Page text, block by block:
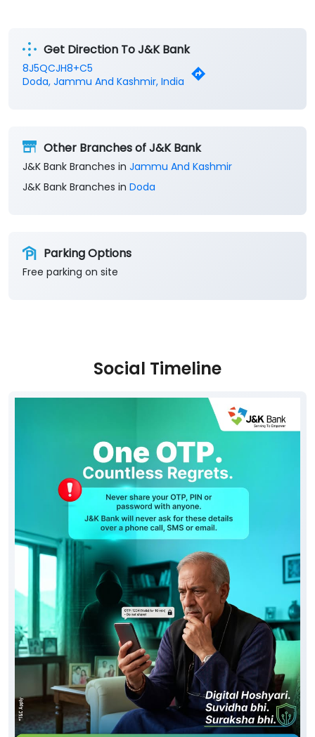
Get Direction To J&K Bank
8J5QCJH8+C5
Doda, Jammu And Kashmir, India
Other Branches of J&K Bank
J&K Bank Branches in Jammu And Kashmir
J&K Bank Branches in Doda
Parking Options
Free parking on site
Social Timeline